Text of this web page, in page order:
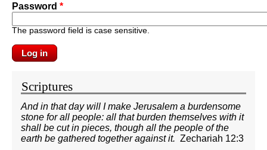
Password *
The password field is case sensitive.
Scriptures
And in that day will I make Jerusalem a burdensome
stone for all people: all that burden themselves with it
shall be cut in pieces, though all the people of the
earth be gathered together against it. Zechariah 12:3